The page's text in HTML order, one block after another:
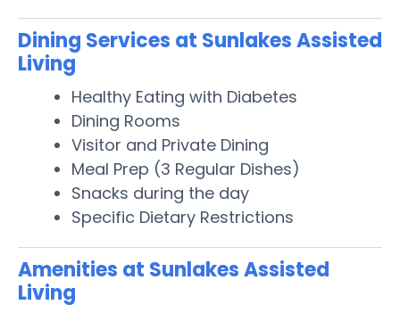
Dining Services at Sunlakes Assisted
Living
Healthy Eating with Diabetes
Dining Rooms
Visitor and Private Dining
Meal Prep (3 Regular Dishes)
Snacks during the day
Specific Dietary Restrictions
Amenities at Sunlakes Assisted
Living